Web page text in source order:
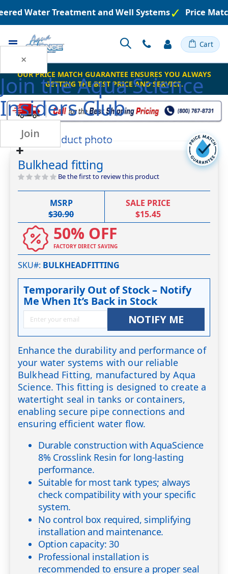
×
Join theAqua Science
Insiders Club
Join
Water Treatment and Well Systems Price
Toggle Cart
OUR PRICE MATCH GUARANTEE ENSURES YOU ALWAYS
GETTING THE BEST PRICE AND SERVICE.
Skip
to
the
end
of
the
Skip
to
the
beginning
of
gallery
Bulkhead fitting
Be the first to review this product
MSRP
$30.90
SALE PRICE
$15.45
50% OFF
FACTORY DIRECT SAVING
SKU# BULKHEADFITTING
Temporarily Out of Stock – Notify
Me When It’s Back in Stock
NOTIFY ME
Enhance the durability and performance of
your water systems with our reliable
Bulkhead Fitting, manufactured by Aqua
Science. This fitting is designed to create a
watertight seal in tanks or containers,
enabling secure pipe connections and
ensuring efficient water flow.
Durable construction with AquaScience
8% Crosslink Resin for long-lasting
performance.
Suitable for most tank types; always
check compatibility with your specific
system.
No control box required, simplifying
installation and maintenance.
Option capacity: 30
Professional installation is
recommended to ensure a proper seal